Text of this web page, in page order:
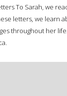
To Sarah, we
letters, we learn
throughout her